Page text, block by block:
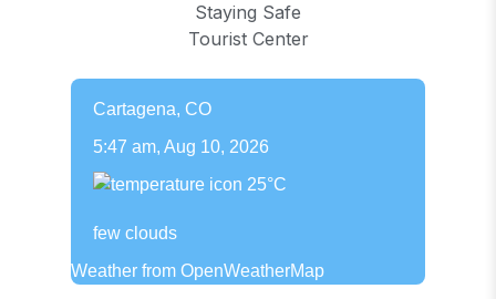
Staying Safe
Tourist Center
Cartagena, CO
5:47 am, Aug 10, 2026
25°C
few clouds
Weather from OpenWeatherMap